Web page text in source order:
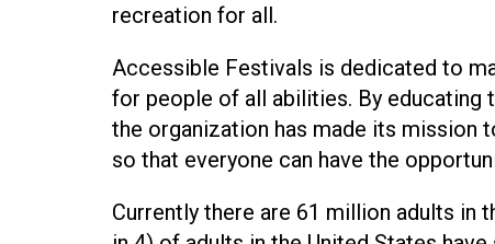
recreation for all.
Accessible Festivals is dedicated to
for people of all abilities. By educating
the organization has made its mission
so that everyone can have the
Currently there are 61 million adults in